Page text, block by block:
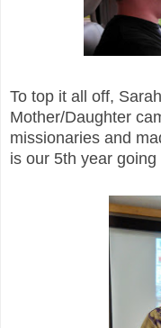
To top it all off,
Mother/Daughter
missionaries and
is our 5th year